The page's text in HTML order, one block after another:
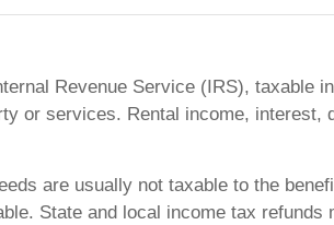
Revenue Service (IRS), taxable
or services. Rental income, interest,
are usually not taxable to the
State and local income tax refunds